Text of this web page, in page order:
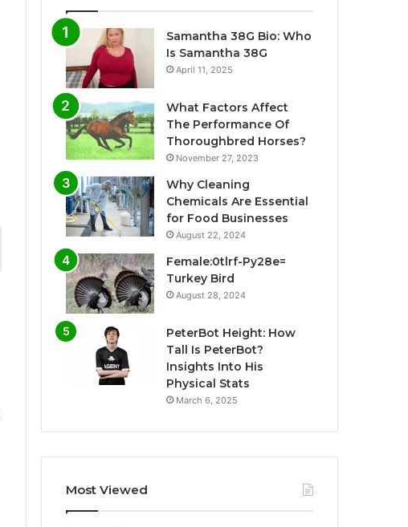
Samantha 38G Bio: Who
Is Samantha 38G
April 11, 2025
What Factors Affect
The Performance Of
Thoroughbred Horses?
November 27, 2023
Why Cleaning
Chemicals Are Essential
for Food Businesses
August 22, 2024
Female:0tlrf-Py28e=
Turkey Bird
August 28, 2024
PeterBot Height: How
Tall Is PeterBot?
Insights Into His
Physical Stats
March 6, 2025
Most Viewed